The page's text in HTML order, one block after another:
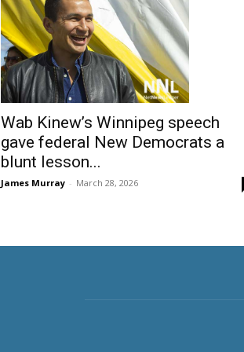
Wab Kinew’s Winnipeg speech
gave federal New Democrats a
blunt lesson...
James Murray - March 28, 2026